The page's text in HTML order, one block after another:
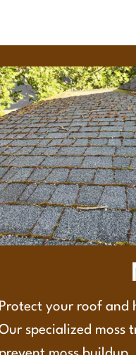
Protect your roof and
specialized moss